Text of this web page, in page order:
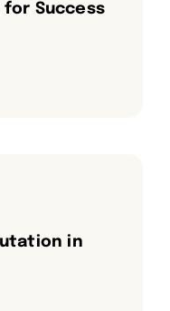
for Success
in